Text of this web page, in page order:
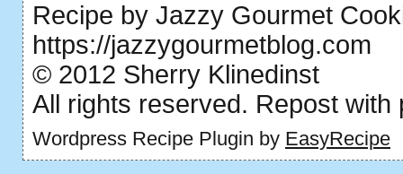
Recipe by Jazzy Gourmet
https://jazzygourmetblog.com
© 2012 Sherry Klinedinst
All rights reserved. Repost with
Wordpress Recipe Plugin by EasyRecipe